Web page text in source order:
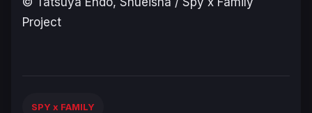
Project
SPY x FAMILY